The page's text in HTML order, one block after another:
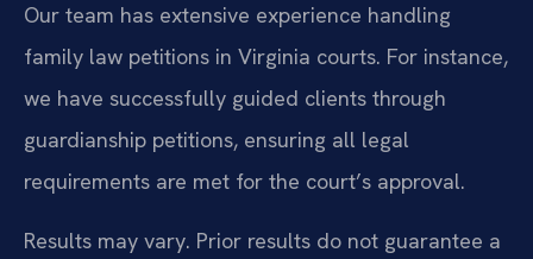
Our team has extensive experience handling
family law petitions in Virginia courts. For instance,
we have successfully guided clients through
guardianship petitions, ensuring all legal
requirements are met for the court’s approval.
Results may vary. Prior results do not guarantee a